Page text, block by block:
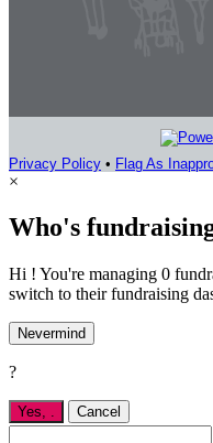
Privacy Policy • Flag As
×
Who's
Hi ! You're managing 0
switch to their fundraising
Nevermind
?
Yes, . Cancel